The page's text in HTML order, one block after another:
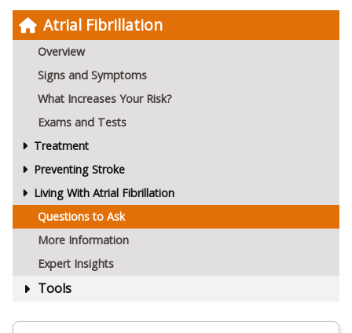
Atrial Fibrillation
Overview
Signs and Symptoms
What Increases Your Risk?
Exams and Tests
Treatment
Preventing Stroke
Living With Atrial Fibrillation
Questions to Ask
More Information
Expert Insights
Tools